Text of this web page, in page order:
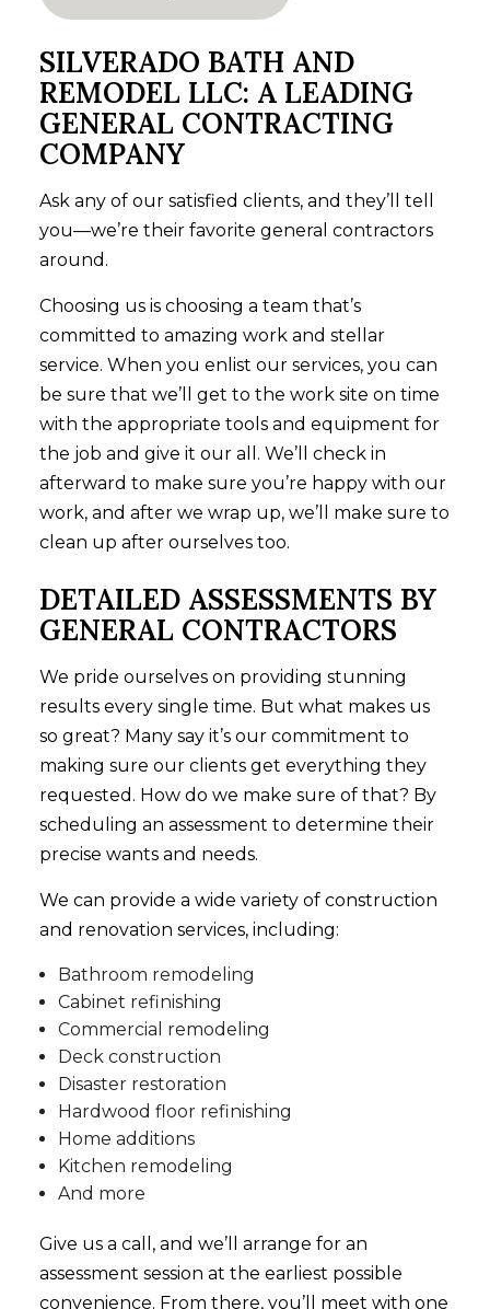
SILVERADO BATH AND
REMODEL LLC: A LEADING
GENERAL CONTRACTING
COMPANY
Ask any of our satisfied clients, and they’ll tell
you—we’re their favorite general contractors
around.
Choosing us is choosing a team that’s
committed to amazing work and stellar
service. When you enlist our services, you can
be sure that we’ll get to the work site on time
with the appropriate tools and equipment for
the job and give it our all. We’ll check in
afterward to make sure you’re happy with our
work, and after we wrap up, we’ll make sure to
clean up after ourselves too.
DETAILED ASSESSMENTS BY
GENERAL CONTRACTORS
We pride ourselves on providing stunning
results every single time. But what makes us
so great? Many say it’s our commitment to
making sure our clients get everything they
requested. How do we make sure of that? By
scheduling an assessment to determine their
precise wants and needs.
We can provide a wide variety of construction
and renovation services, including:
Bathroom remodeling
Cabinet refinishing
Commercial remodeling
Deck construction
Disaster restoration
Hardwood floor refinishing
Home additions
Kitchen remodeling
And more
Give us a call, and we’ll arrange for an
assessment session at the earliest possible
convenience. From there, you’ll meet with one